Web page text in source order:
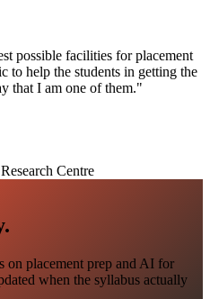
possible facilities for placement
to help the students in getting the
that I am one of them."
Centre
on placement prep and AI for
when the syllabus actually